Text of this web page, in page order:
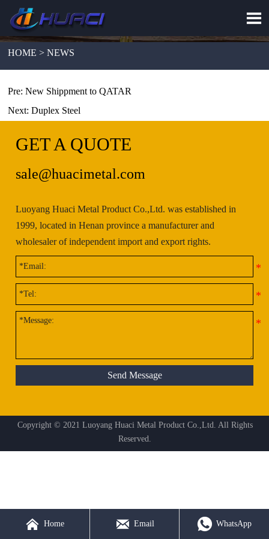

HOME > NEWS
Pre:New Shippment to QATAR
Next:Duplex Steel
GET A QUOTE
sale@huacimetal.com
Luoyang Huaci Metal Product Co.,Ltd. was established in
1999, located in Henan province a manufacturer and
wholesaler of independent import and export rights.
Send Message
Copyright © 2021 Luoyang Huaci Metal Product Co.,Ltd. All Rights
Reserved.
 Home  Email  WhatsApp